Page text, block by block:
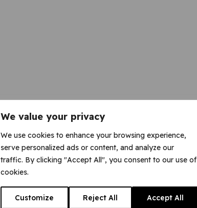
We value your privacy
We use cookies to enhance your browsing experience,
serve personalized ads or content, and analyze our
traffic. By clicking "Accept All", you consent to our use of
cookies.
Customize Reject All Accept All